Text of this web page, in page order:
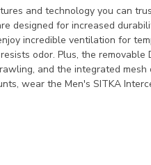
and technology you can
designed for increased
incredible ventilation for
odor. Plus, the removable
and the integrated mesh
wear the Men's SITKA